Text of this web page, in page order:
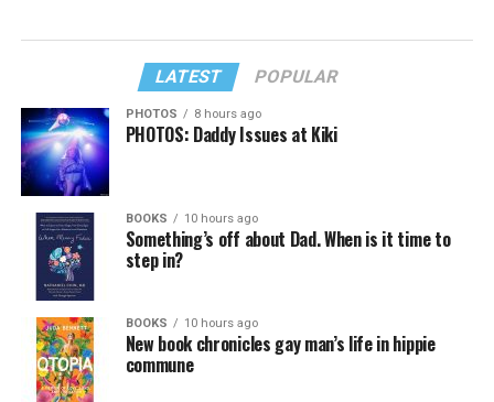
LATEST POPULAR
PHOTOS 8 hours ago
PHOTOS: Daddy Issues at Kiki
BOOKS 10 hours ago
Something’s off about Dad. When is it time to
step in?
BOOKS 10 hours ago
New book chronicles gay man’s life in hippie
commune